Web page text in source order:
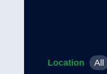
Location All